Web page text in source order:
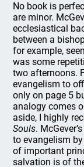
No book is
are minor.
ecclesiastical
between a
for example,
was some
two afternoons.
evangelism to
only on page 5
analogy comes
aside, I highly
Souls.
to evangelism
of important
salvation is of